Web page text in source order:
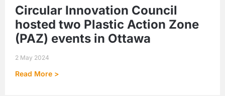
Circular Innovation Council
hosted two Plastic Action Zone
(PAZ) events in Ottawa
2 May 2024
Read More >